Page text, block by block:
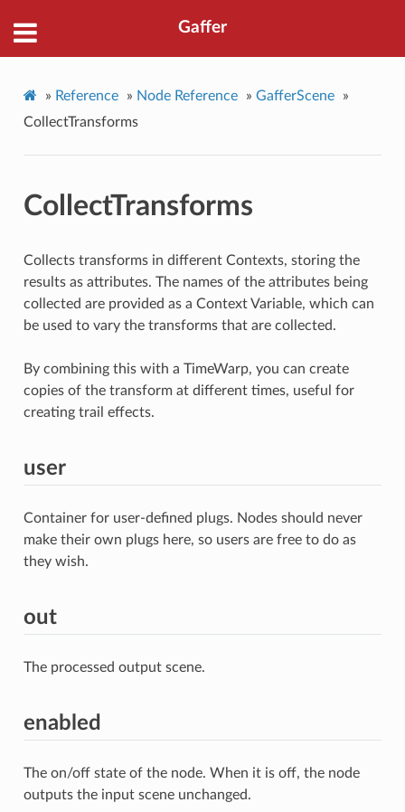
Gaffer
» Reference » Node Reference » GafferScene
»
CollectTransforms
CollectTransforms
Collects transforms in different Contexts, storing the
results as attributes. The names of the attributes being
collected are provided as a Context Variable, which can
be used to vary the transforms that are collected.
By combining this with a TimeWarp, you can create
copies of the transform at different times, useful for
creating trail effects.
user
Container for user-defined plugs. Nodes should never
make their own plugs here, so users are free to do as
they wish.
out
The processed output scene.
enabled
The on/off state of the node. When it is off, the node
outputs the input scene unchanged.